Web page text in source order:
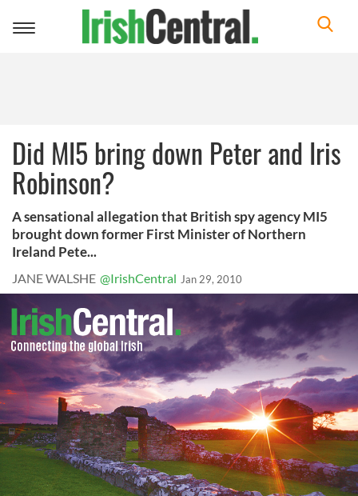
Toggle
Did MI5 bring down Peter and Iris
Robinson?
A sensational allegation that British spy agency MI5
brought down former First Minister of Northern
Ireland Pete...
JANE WALSHE @IrishCentral Jan 29, 2010